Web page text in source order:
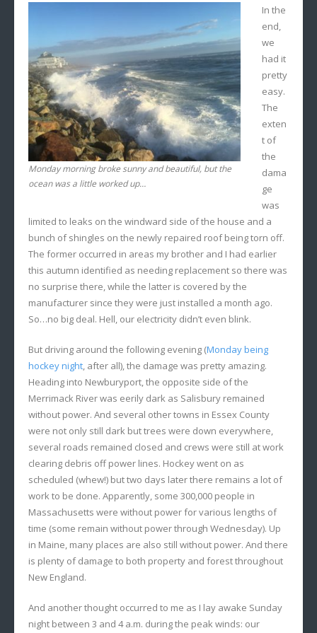
Monday morning broke sunny and beautiful, but the
ocean was a little worked up…
In the
end,
we
had it
pretty
easy.
The
exten
t of
the
dama
ge
was
limited to leaks on the windward side of the house and a
bunch of shingles on the newly repaired roof being torn off.
The former occurred in areas my brother and I had earlier
this autumn identified as needing replacement so there was
no surprise there, while the latter is covered by the
manufacturer since they were just installed a month ago.
So…no big deal. Hell, our electricity didn’t even blink.
But driving around the following evening (Monday being
hockey night, after all), the damage was pretty amazing.
Heading into Newburyport, the opposite side of the
Merrimack River was eerily dark as Salisbury remained
without power. And several other towns in Essex County
were not only still dark but trees were down everywhere,
several roads remained closed and crews were still at work
clearing debris off power lines. Hockey went on as
scheduled (whew!) but two days later there remains a lot of
work to be done. Apparently, some 300,000 people in
Massachusetts were without power for various lengths of
time (some remain without power through Wednesday). Up
in Maine, many places are also still without power. And there
is plenty of damage to both property and forest throughout
New England.
And another thought occurred to me as I lay awake Sunday
night between 3 and 4 a.m. during the peak winds: our